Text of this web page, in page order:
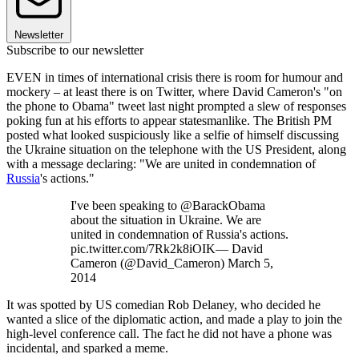
Newsletter
Subscribe to our newsletter
EVEN in times of international crisis there is room for humour and
mockery – at least there is on Twitter, where David Cameron's "on
the phone to Obama" tweet last night prompted a slew of responses
poking fun at his efforts to appear statesmanlike. The British PM
posted what looked suspiciously like a selfie of himself discussing
the Ukraine situation on the telephone with the US President, along
with a message declaring: "We are united in condemnation of
Russia's actions."
I've been speaking to @BarackObama
about the situation in Ukraine. We are
united in condemnation of Russia's actions.
pic.twitter.com/7Rk2k8iOIK— David
Cameron (@David_Cameron) March 5,
2014
It was spotted by US comedian Rob Delaney, who decided he
wanted a slice of the diplomatic action, and made a play to join the
high-level conference call. The fact he did not have a phone was
incidental, and sparked a meme.